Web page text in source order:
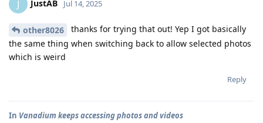
J JustAB Jul 14, 2025
other8026
thanks for trying that out! Yep I got basically
the same thing when switching back to allow selected photos
which is weird
Reply
In Vanadium keeps accessing photos and videos